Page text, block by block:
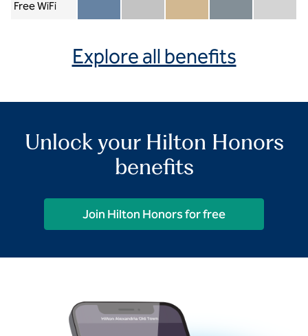
Free WiFi
Member included
Silver includedGold includedDiamond included
Diamond
Explore all benefits
Unlock your Hilton Honors
benefits
Join Hilton Honors for free